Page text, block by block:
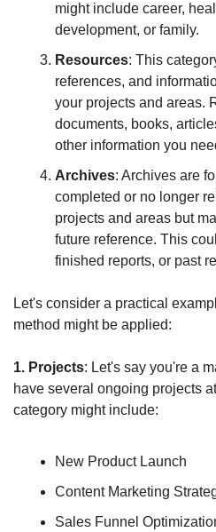
might include career,
development, or family.
Resources: This
references, and
your projects and areas.
documents, books,
other information you
Archives: Archives are
completed or no longer
projects and areas but
future reference. This
finished reports, or past
Let's consider a practical
method might be applied:
1. Projects: Let's say you're a
have several ongoing projects
category might include:
New Product Launch
Content Marketing
Sales Funnel